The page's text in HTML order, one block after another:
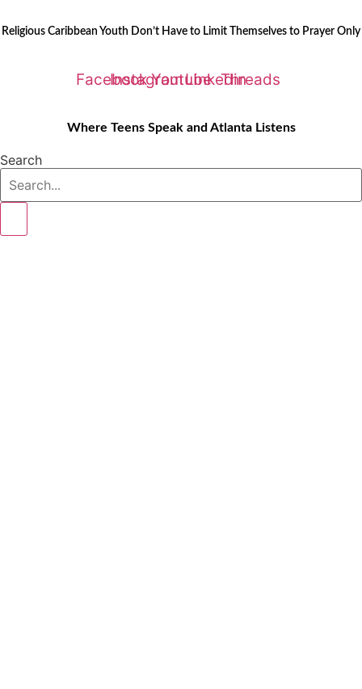
to
Religious Caribbean Youth Don’t Have to Limit Themselves to Prayer Only
Facebook
Instagram
YoutubeLinkedinThreads
Where Teens Speak and Atlanta Listens
Search